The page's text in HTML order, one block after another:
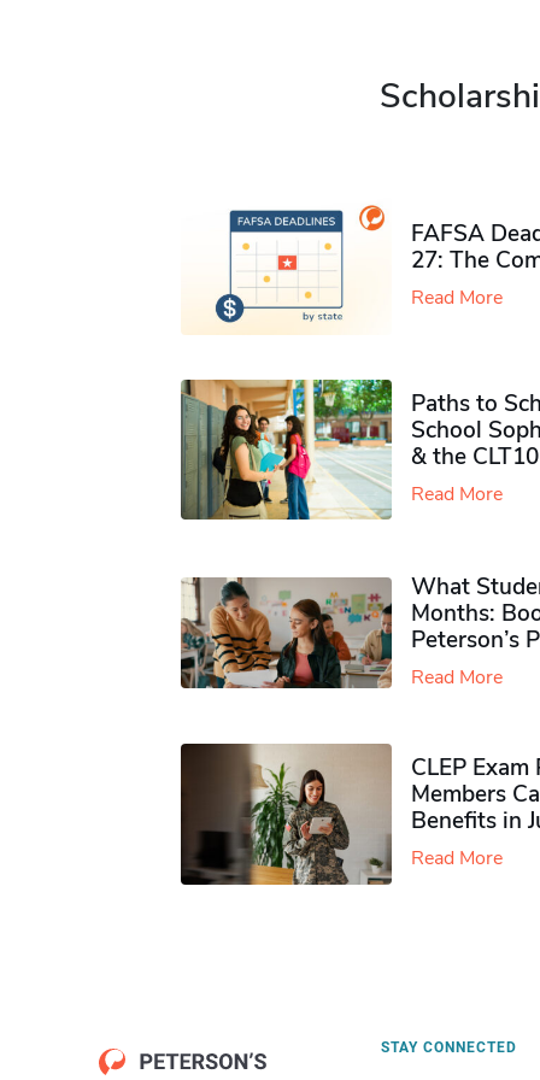
FAFSA
27: The
Read More
Paths to
School
& the CLT10
Read More
What
Months:
Peterson’s
Read More
CLEP
Members
Benefits in
Read More
STAY CONNECTED